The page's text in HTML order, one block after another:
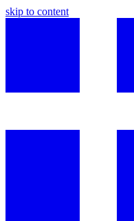
skip to content